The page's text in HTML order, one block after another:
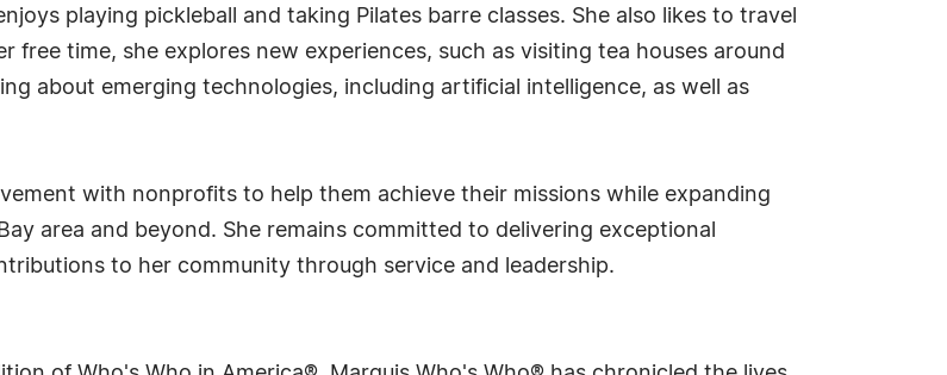
playing pickleball and taking Pilates barre classes. She also likes to travel
time, she explores new experiences, such as visiting tea houses around
about emerging technologies, including artificial intelligence, as well as
with nonprofits to help them achieve their missions while expanding
area and beyond. She remains committed to delivering exceptional
to her community through service and leadership.